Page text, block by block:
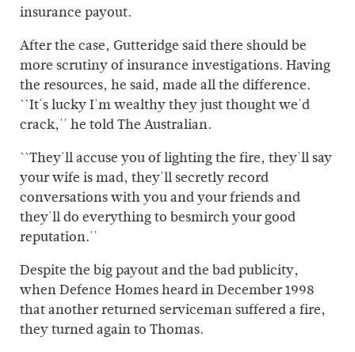
insurance payout.
After the case, Gutteridge said there should be
more scrutiny of insurance investigations. Having
the resources, he said, made all the difference.
``It's lucky I'm wealthy they just thought we'd
crack,'' he told The Australian.
``They'll accuse you of lighting the fire, they'll say
your wife is mad, they'll secretly record
conversations with you and your friends and
they'll do everything to besmirch your good
reputation.''
Despite the big payout and the bad publicity,
when Defence Homes heard in December 1998
that another returned serviceman suffered a fire,
they turned again to Thomas.